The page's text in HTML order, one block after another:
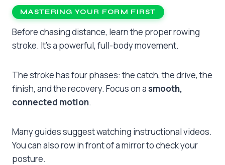
MASTERING YOUR FORM FIRST
Before chasing distance, learn the proper rowing
stroke. It’s a powerful, full-body movement.
The stroke has four phases: the catch, the drive, the
finish, and the recovery. Focus on a smooth,
connected motion.
Many guides suggest watching instructional videos.
You can also row in front of a mirror to check your
posture.